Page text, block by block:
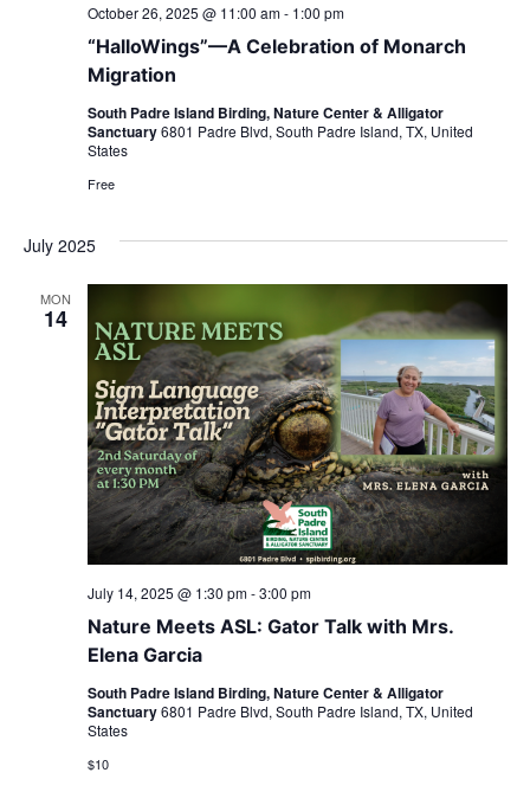
“HalloWings”—A Celebration of Monarch
Migration
October 26, 2025 @ 11:00 am- 1:00 pm
South Padre Island Birding, Nature Center & Alligator
Sanctuary6801 Padre Blvd, South Padre Island, TX, United
States
Free
July 2025
MON
14
Nature Meets ASL: Gator Talk with Mrs.
Elena Garcia
July 14, 2025 @ 1:30 pm-3:00 pm
South Padre Island Birding, Nature Center & Alligator
Sanctuary6801 Padre Blvd, South Padre Island, TX, United
States
$10